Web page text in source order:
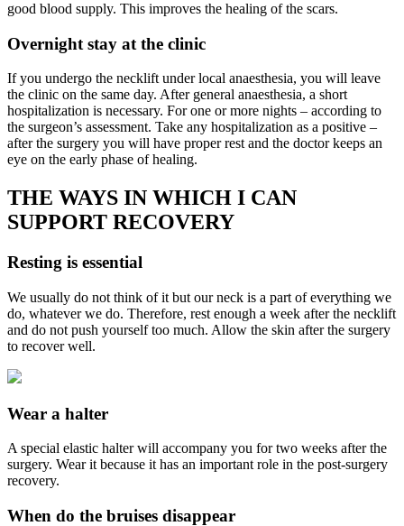
good blood supply. This improves the healing of the scars.
Overnight stay at the clinic
If you undergo the necklift under local anaesthesia, you will leave
the clinic on the same day. After general anaesthesia, a short
hospitalization is necessary. For one or more nights – according to
the surgeon’s assessment. Take any hospitalization as a positive –
after the surgery you will have proper rest and the doctor keeps an
eye on the early phase of healing.
THE WAYS IN WHICH I CAN
SUPPORT RECOVERY
Resting is essential
We usually do not think of it but our neck is a part of everything we
do, whatever we do. Therefore, rest enough a week after the necklift
and do not push yourself too much. Allow the skin after the surgery
to recover well.
Wear a halter
A special elastic halter will accompany you for two weeks after the
surgery. Wear it because it has an important role in the post-surgery
recovery.
When do the bruises disappear